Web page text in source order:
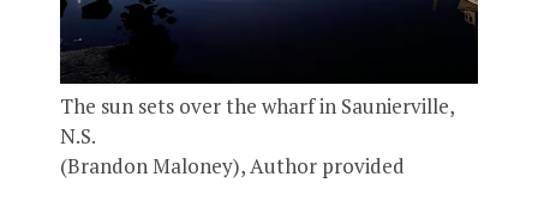
The sun sets over the wharf in Saunierville,
N.S.
(Brandon Maloney),Author provided